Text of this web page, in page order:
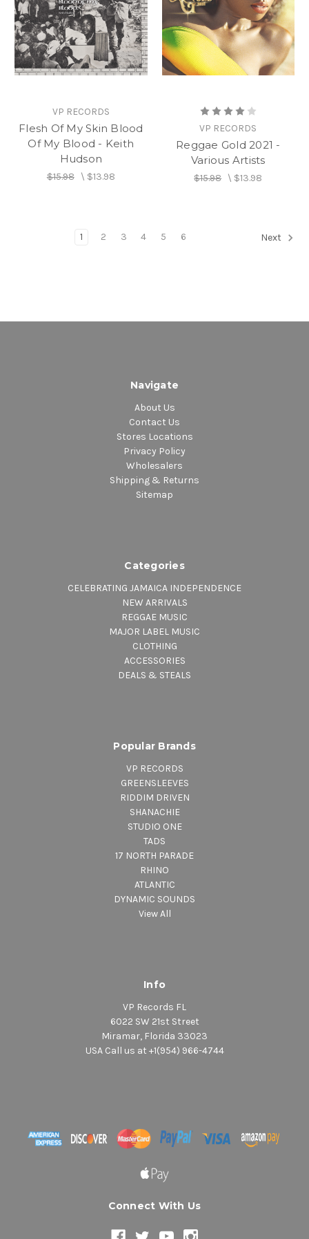
VP RECORDS
Flesh Of My Skin Blood
Of My Blood - Keith
Hudson
$15.98\ $13.98
VP RECORDS
Reggae Gold 2021 -
Various Artists
$15.98\ $13.98
1 2 3 4 5 6 Next
Navigate
About Us
Contact Us
Stores Locations
Privacy Policy
Wholesalers
Shipping & Returns
Sitemap
Categories
CELEBRATING JAMAICA INDEPENDENCE
NEW ARRIVALS
REGGAE MUSIC
MAJOR LABEL MUSIC
CLOTHING
ACCESSORIES
DEALS & STEALS
Popular Brands
VP RECORDS
GREENSLEEVES
RIDDIM DRIVEN
SHANACHIE
STUDIO ONE
TADS
17 NORTH PARADE
RHINO
ATLANTIC
DYNAMIC SOUNDS
View All
Info
VP Records FL
6022 SW 21st Street
Miramar, Florida 33023
USA Call us at +1(954) 966-4744
Connect With Us